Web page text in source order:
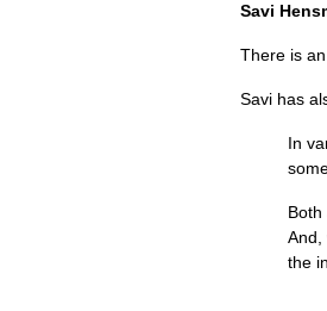
Savi
There is
Savi has
In
And,
the